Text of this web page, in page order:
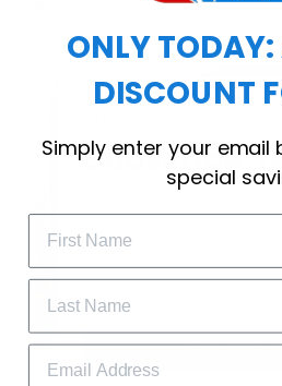
Subscribe
GET 25%
ONLY TODAY:
DISCOUNT
Simply enter your email
special